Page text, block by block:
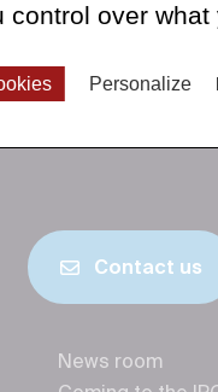
Contact us
News room
over
Personalize